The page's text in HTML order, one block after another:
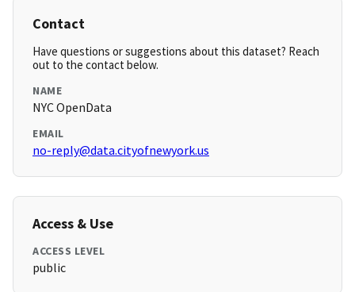
Contact
Have questions or suggestions about this dataset? Reach
out to the contact below.
NAME
NYC OpenData
EMAIL
no-reply@data.cityofnewyork.us
Access & Use
ACCESS LEVEL
public